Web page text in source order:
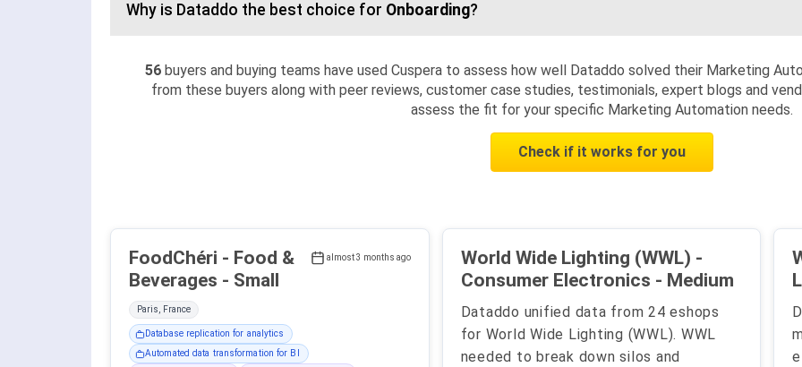
Why is Dataddo the best choice for Onboarding?
56 buyers and buying teams have used Cuspera to assess how well Dataddo solved their Marketing
from these buyers along with peer reviews, customer case studies, testimonials, expert blogs and
assess the fit for your specific Marketing Automation needs.
Check if it works for you
almost 3 months ago
FoodChéri - Food &
Beverages - Small
Paris, France
Database replication for analytics
Automated data transformation for BI
World Wide Lighting (WWL) -
Consumer Electronics - Medium
Dataddo unified data from 24 eshops
for World Wide Lighting (WWL). WWL
needed to break down silos and